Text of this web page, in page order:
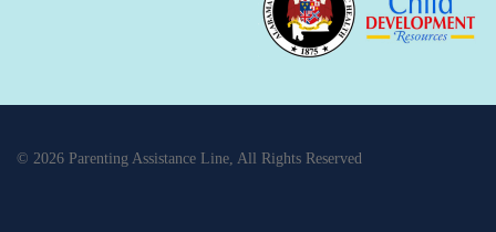
© 2026 Parenting Assistance Line, All Rights Reserved